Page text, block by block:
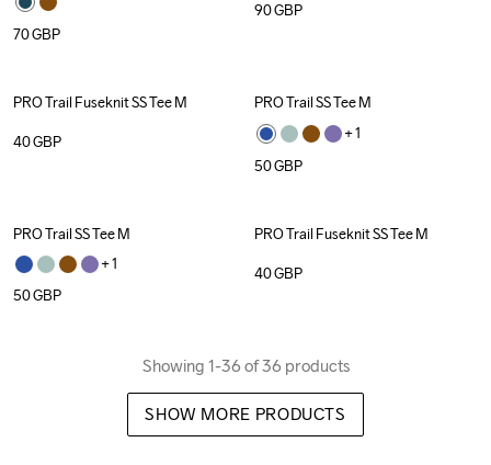
70GBP
90GBP
PRO Trail Fuseknit SS Tee M
40GBP
PRO Trail SS Tee M
+ 1
50GBP
PRO Trail SS Tee M
+ 1
50GBP
PRO Trail Fuseknit SS Tee M
40GBP
Showing 1-36 of 36 products
SHOW MORE PRODUCTS